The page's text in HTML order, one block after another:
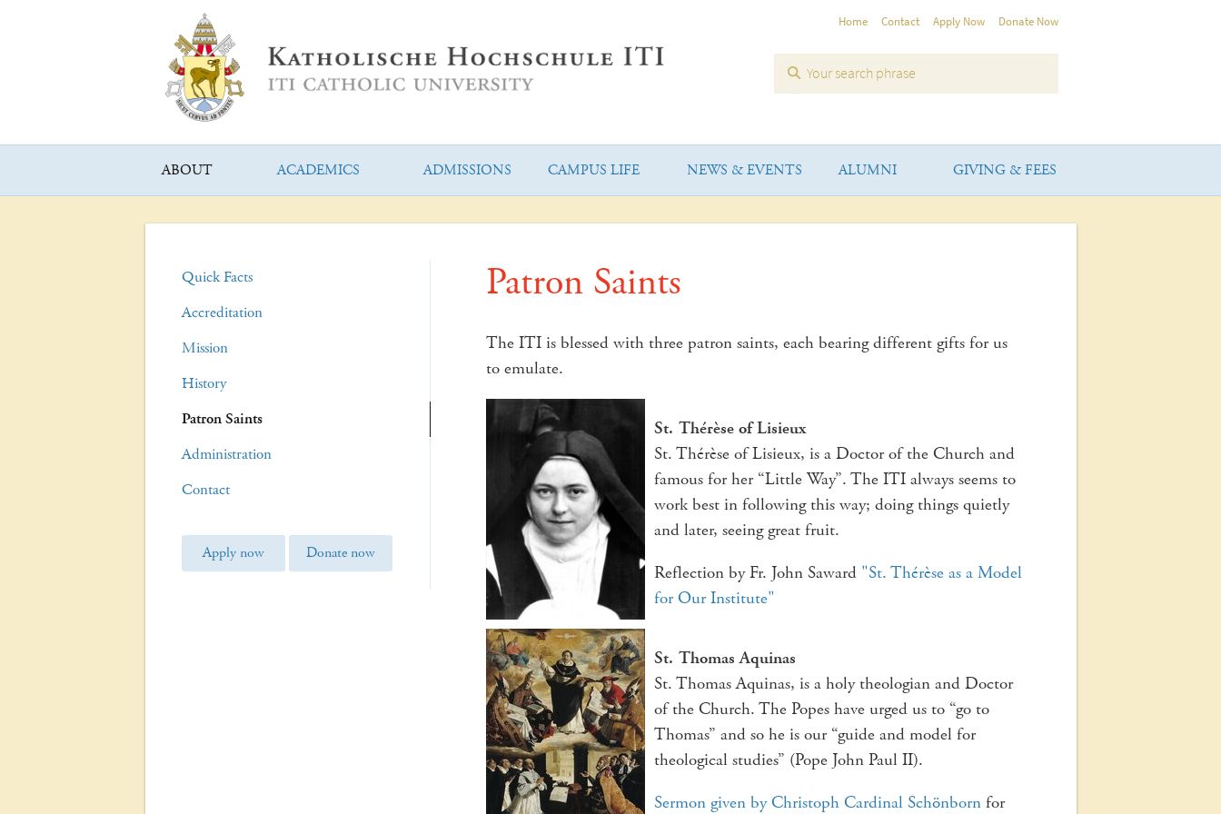
Home Contact Apply Now Donate Now
ABOUT ACADEMICS ADMISSIONS CAMPUS LIFE NEWS & EVENTS ALUMNI GIVING & FEES
Patron Saints
The ITI is blessed with three patron saints, each bearing different gifts for us
to emulate.
St. Thérèse of Lisieux
St. Thérèse of Lisieux, is a Doctor of the Church and
famous for her “Little Way”. The ITI always seems to
work best in following this way; doing things quietly
and later, seeing great fruit.
Reflection by Fr. John Saward "St. Thérèse as a Model
for Our Institute"
St. Thomas Aquinas
St. Thomas Aquinas, is a holy theologian and Doctor
of the Church. The Popes have urged us to “go to
Thomas” and so he is our “guide and model for
theological studies” (Pope John Paul II).
Sermon given by Christoph Cardinal Schönbornfor
Quick Facts
Accreditation
Mission
History
Patron Saints
Administration
Contact
Apply now Donate now